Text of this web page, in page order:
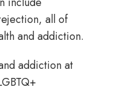
all of
and addiction.
addiction at